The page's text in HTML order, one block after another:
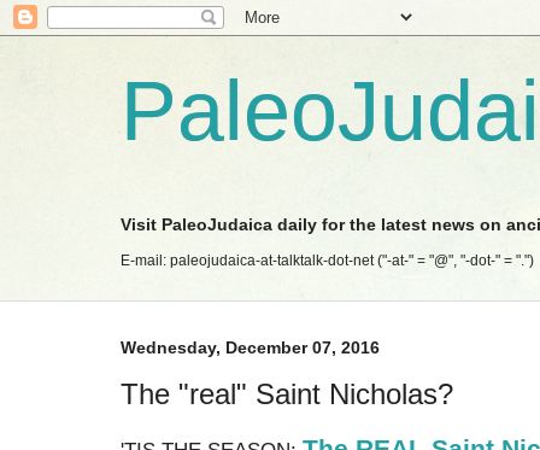
Visit PaleoJudaica daily for the latest news on
E-mail: paleojudaica-at-talktalk-dot-net ("-at-" = "@", "-dot-" = ".")
Wednesday, December 07, 2016
The "real" Saint Nicholas?